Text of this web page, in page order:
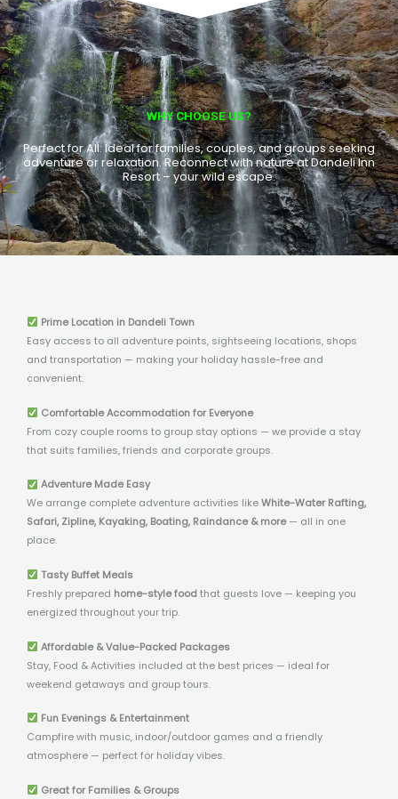
WHY CHOOSE US?
Perfect for All: Ideal for families, couples, and groups seeking
adventure or relaxation. Reconnect with nature at Dandeli Inn
Resort – your wild escape.
Prime Location in Dandeli Town
Easy access to all adventure points, sightseeing locations, shops
and transportation — making your holiday hassle-free and
convenient.
Comfortable Accommodation for Everyone
From cozy couple rooms to group stay options — we provide a stay
that suits families, friends and corporate groups.
Adventure Made Easy
We arrange complete adventure activities likeWhite-Water Rafting,
Safari, Zipline, Kayaking, Boating, Raindance & more— all in one
place.
Tasty Buffet Meals
Freshly prepared home-style foodthat guests love — keeping you
energized throughout your trip.
Affordable & Value-Packed Packages
Stay, Food & Activities included at the best prices — ideal for
weekend getaways and group tours.
Fun Evenings & Entertainment
Campfire with music, indoor/outdoor games and a friendly
atmosphere — perfect for holiday vibes.
Great for Families & Groups